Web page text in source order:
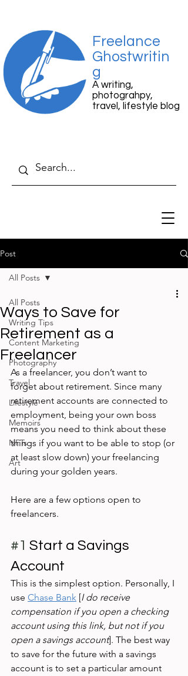
Freelance
Ghostwritin
g
A writing,
photograhpy,
travel, lifestyle blog
Post
All Posts
Writing Tips
Content Marketing
Photography
Travel
Lifestyle
Memoirs
NFTs
Art
All Posts
Ways to Save for
Retirement as a
Freelancer
As a freelancer, you don’t want to
forget about retirement. Since many
retirement accounts are connected to
employment, being your own boss
means you need to think about these
things if you want to be able to stop (or
at least slow down) your freelancing
during your golden years.
Here are a few options open to
freelancers.
#1 Start a Savings
Account
This is the simplest option. Personally, I
use Chase Bank [I do receive
compensation if you open a checking
account using this link, but not if you
open a savings account]. The best way
to save for the future with a savings
account is to set a particular amount